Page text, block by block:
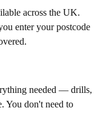
across the UK.
enter your postcode
needed — drills,
You don't need to